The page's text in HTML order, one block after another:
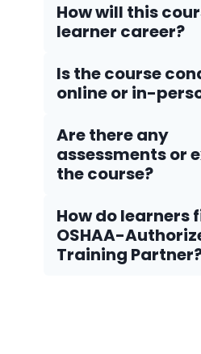
How will this
learner career?
Is the course
online or in-
Are there any
assessments or
the course?
How do Iearners
OSHAA-
Training